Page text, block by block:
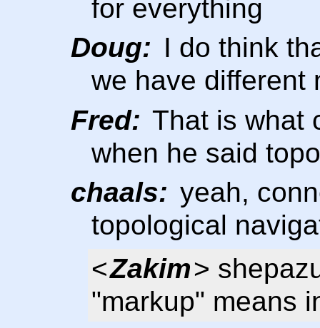
for everything
Doug: I do think
we have different
Fred: That is what
when he said
chaals: yeah,
topological
<Zakim>
"markup" means